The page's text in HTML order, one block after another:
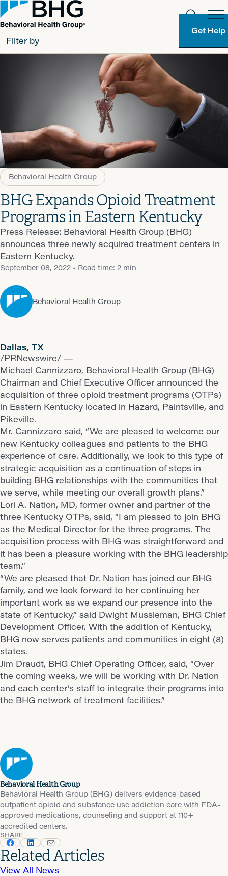
Get Help
Filter by
Behavioral Health Group
Resource Types
Behavioral Health Group
BHG Expands Opioid Treatment
Programs in Eastern Kentucky
Press Release: Behavioral Health Group (BHG)
announces three newly acquired treatment centers in
Eastern Kentucky.
September 08, 2022 • Read time: 2 min
Behavioral Health Group
Dallas, TX
/PRNewswire/ —
Michael Cannizzaro, Behavioral Health Group (BHG)
Chairman and Chief Executive Officer announced the
acquisition of three opioid treatment programs (OTPs)
in Eastern Kentucky located in Hazard, Paintsville, and
Pikeville.
Mr. Cannizzaro said, “We are pleased to welcome our
new Kentucky colleagues and patients to the BHG
experience of care. Additionally, we look to this type of
strategic acquisition as a continuation of steps in
building BHG relationships with the communities that
we serve, while meeting our overall growth plans.”
Lori A. Nation, MD, former owner and partner of the
three Kentucky OTPs, said, “I am pleased to join BHG
as the Medical Director for the three programs. The
acquisition process with BHG was straightforward and
it has been a pleasure working with the BHG leadership
team.”
“We are pleased that Dr. Nation has joined our BHG
family, and we look forward to her continuing her
important work as we expand our presence into the
state of Kentucky,” said Dwight Mussleman, BHG Chief
Development Officer. With the addition of Kentucky,
BHG now serves patients and communities in eight (8)
states.
Jim Draudt, BHG Chief Operating Officer, said, “Over
the coming weeks, we will be working with Dr. Nation
and each center’s staff to integrate their programs into
the BHG network of treatment facilities.”
Behavioral Health Group
Behavioral Health Group (BHG) delivers evidence-based
outpatient opioid and substance use addiction care with FDA-
approved medications, counseling and support at 110+
accredited centers.
SHARE
Related Articles
View All News